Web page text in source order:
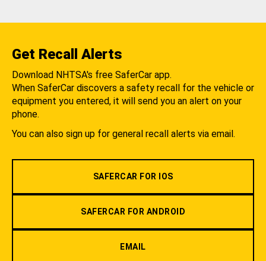
Get Recall Alerts
Download NHTSA's free SaferCar app.
When SaferCar discovers a safety recall for the vehicle or
equipment you entered, it will send you an alert on your
phone.
You can also sign up for general recall alerts via email.
SAFERCAR FOR IOS
SAFERCAR FOR ANDROID
EMAIL